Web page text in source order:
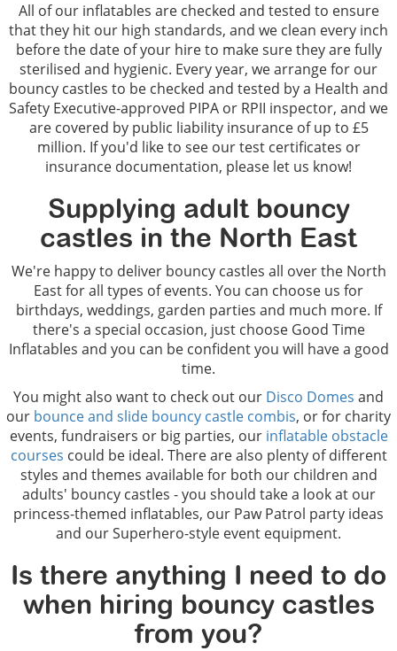
All of our inflatables are checked and tested to ensure
that they hit our high standards, and we clean every inch
before the date of your hire to make sure they are fully
sterilised and hygienic. Every year, we arrange for our
bouncy castles to be checked and tested by a Health and
Safety Executive-approved PIPA or RPII inspector, and we
are covered by public liability insurance of up to £5
million. If you'd like to see our test certificates or
insurance documentation, please let us know!
Supplying adult bouncy
castles in the North East
We're happy to deliver bouncy castles all over the North
East for all types of events. You can choose us for
birthdays, weddings, garden parties and much more. If
there's a special occasion, just choose Good Time
Inflatables and you can be confident you will have a good
time.
You might also want to check out our Disco Domes and
our bounce and slide bouncy castle combis, or for charity
events, fundraisers or big parties, our inflatable obstacle
courses could be ideal. There are also plenty of different
styles and themes available for both our children and
adults' bouncy castles - you should take a look at our
princess-themed inflatables, our Paw Patrol party ideas
and our Superhero-style event equipment.
Is there anything I need to do
when hiring bouncy castles
from you?